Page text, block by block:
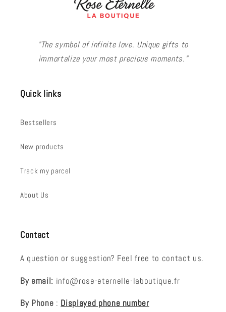
"The symbol of infinite love. Unique gifts to
immortalize your most precious moments."
Quick links
Bestsellers
New products
Track my parcel
About Us
Contact
A question or suggestion? Feel free to contact us.
By email: info@rose-eternelle-laboutique.fr
By Phone : Displayed phone number